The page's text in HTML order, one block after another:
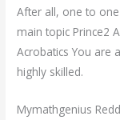
After all, one to
main topic Prince2
Acrobatics You are
highly skilled.
Mymathgenius